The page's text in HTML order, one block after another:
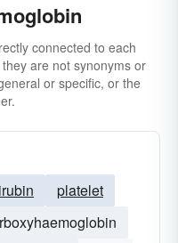
connected to each
are not synonyms or
or specific, or the
platelet